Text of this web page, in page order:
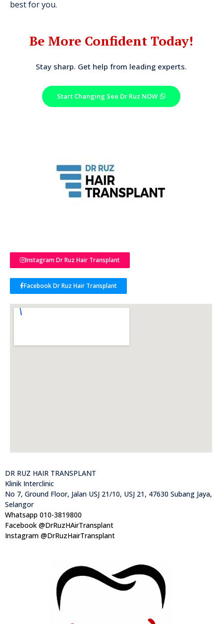
best for you.
Be More Confident Today!
Stay sharp. Get help from leading experts.
Start Changing See Dr Ruz NOW
Instagram Dr Ruz Hair Transplant
Facebook Dr Ruz Hair Transplant
DR RUZ HAIR TRANSPLANT
Klinik Interclinic
No 7, Ground Floor, Jalan USJ 21/10, USJ 21, 47630 Subang Jaya,
Selangor
Whatsapp 010-3819800
Facebook @DrRuzHAirTransplant
Instagram @DrRuzHairTransplant